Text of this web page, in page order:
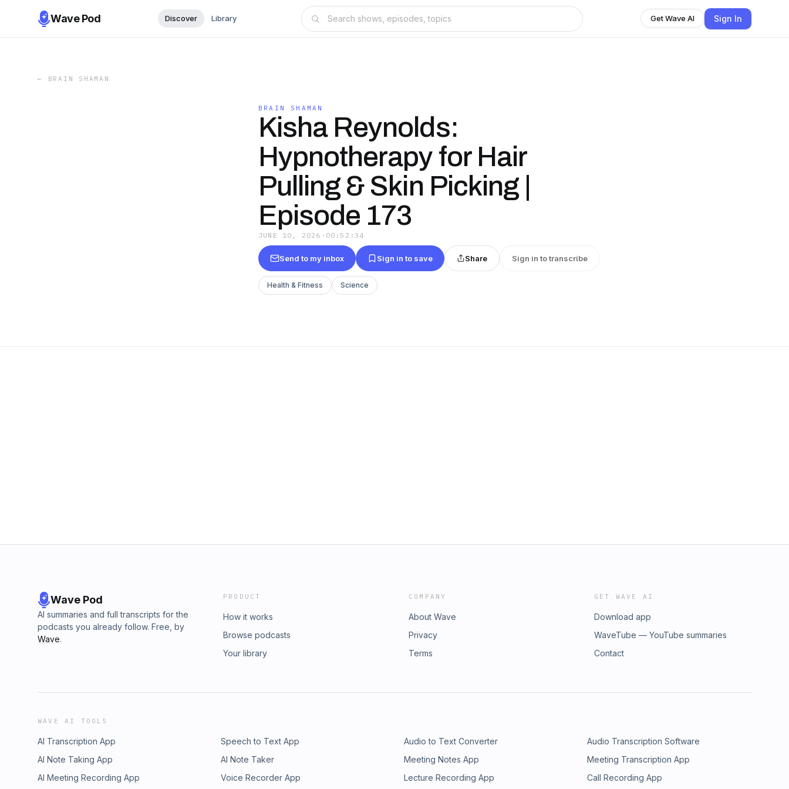
Wave Pod Discover Library Get Wave AI Sign In
← BRAIN SHAMAN
BRAIN SHAMAN
Kisha Reynolds:
Hypnotherapy for Hair
Pulling & Skin Picking |
Episode 173
JUNE 10, 2026 · 00:52:34
Send to my inbox Sign in to save Share Sign in to transcribe
Health & Fitness Science
Wave Pod
AI summaries and full transcripts for the
podcasts you already follow. Free, by
Wave.
PRODUCT
How it works
Browse podcasts
Your library
COMPANY
About Wave
Privacy
Terms
GET WAVE AI
Download app
WaveTube — YouTube summaries
Contact
WAVE AI TOOLS
AI Transcription App Speech to Text App Audio to Text Converter
Audio Transcription Software
AI Note Taking App
AI Note Taker Meeting Notes App
Meeting Transcription App
AI Meeting Recording App
Voice Recorder App Lecture Recording App Call Recording App